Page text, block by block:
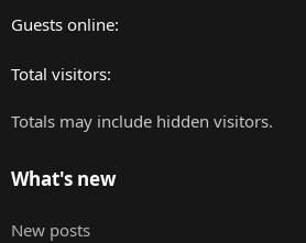
Guests online
Total visitors
Totals may include hidden visitors.
What's new
New posts